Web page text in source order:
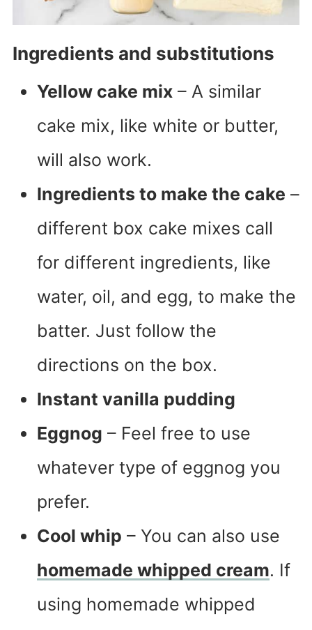
Ingredients and substitutions
Yellow cake mix– A similar
cake mix, like white or butter,
will also work.
Ingredients to make the cake –
different box cake mixes call
for different ingredients, like
water, oil, and egg, to make the
batter. Just follow the
directions on the box.
Instant vanilla pudding
Eggnog – Feel free to use
whatever type of eggnog you
prefer.
Cool whip – You can also use
homemade whipped cream. If
using homemade whipped